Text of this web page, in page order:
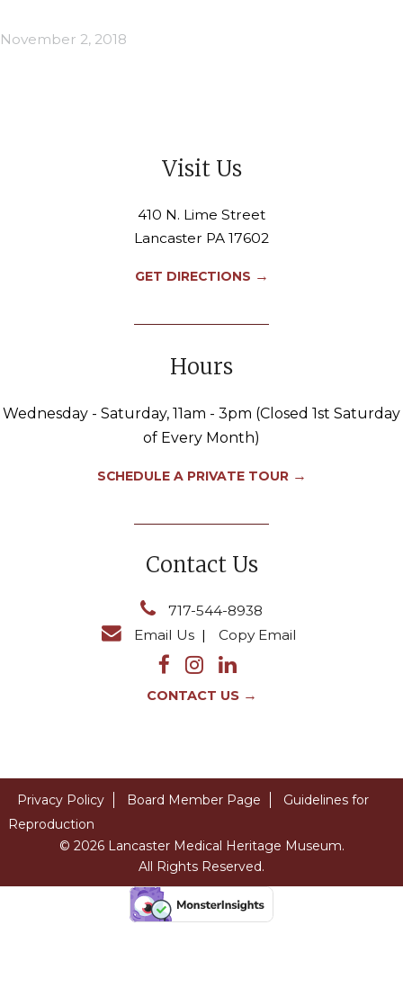
November 2, 2018
Visit Us
410 N. Lime Street
Lancaster PA 17602
GET DIRECTIONS →
Hours
Wednesday - Saturday, 11am - 3pm (Closed 1st Saturday
of Every Month)
SCHEDULE A PRIVATE TOUR →
Contact Us
717-544-8938
Email Us| Copy Email
CONTACT US →
Privacy Policy Board Member Page
Guidelines for
Reproduction
© 2026 Lancaster Medical Heritage Museum.
All Rights Reserved.